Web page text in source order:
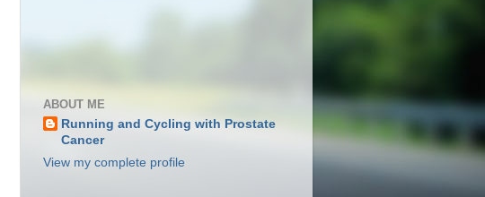
ABOUT ME
Running and Cycling with Prostate
Cancer
View my complete profile